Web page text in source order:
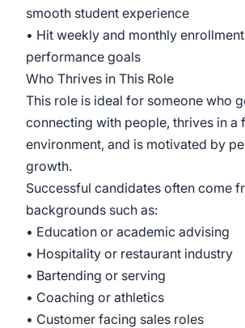
smooth student experience
• Hit weekly and monthly
performance goals
Who Thrives in This Role
This role is ideal for someone who
connecting with people, thrives in a
environment, and is motivated by
growth.
Successful candidates often come
backgrounds such as:
• Education or academic advising
• Hospitality or restaurant industry
• Bartending or serving
• Coaching or athletics
• Customer facing sales roles